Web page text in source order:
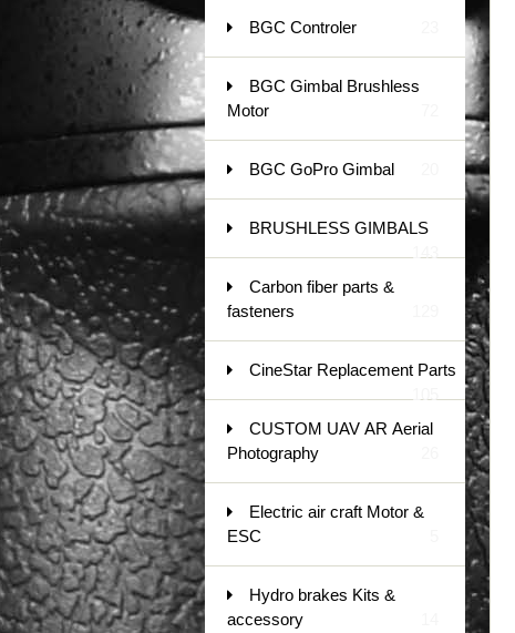
BGC Controler
BGC Gimbal Brushless
Motor
BGC GoPro Gimbal
BRUSHLESS GIMBALS
Carbon fiber parts &
fasteners
CineStar Replacement Parts
CUSTOM UAV AR Aerial
Photography
Electric air craft Motor &
ESC
Hydro brakes Kits &
accessory